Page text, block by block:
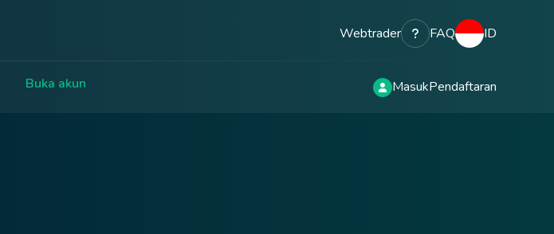
Webtrader FAQ ID
Buka akun MasukPendaftaran